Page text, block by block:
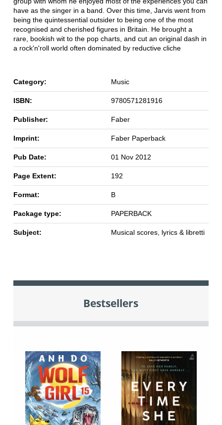
have as the singer in a band. Over this time, Jarvis went from
being the quintessential outsider to being one of the most
recognised and cherished figures in Britain. He brought a
rare, bookish wit to the pop charts, and cut an original dash in
a rock'n'roll world often dominated by reductive cliche
Category: Music
ISBN: 9780571281916
Publisher: Faber
Imprint: Faber Paperback
Pub Date: 01 Nov 2012
Page Extent: 192
Format: B
Package type: PAPERBACK
Subject: Musical scores, lyrics & libretti
Bestsellers